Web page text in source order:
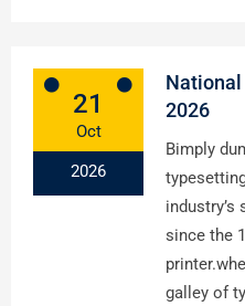
21
Oct
2026
2026
Bimply
industry’s
since the
galley of